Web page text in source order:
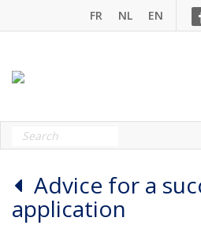
FR NL EN
Advice for a
application